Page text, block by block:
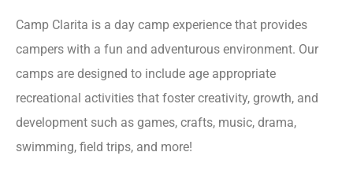
Camp Clarita is a day camp experience that provides
campers with a fun and adventurous environment. Our
camps are designed to include age appropriate
recreational activities that foster creativity, growth, and
development such as games, crafts, music, drama,
swimming, field trips, and more!